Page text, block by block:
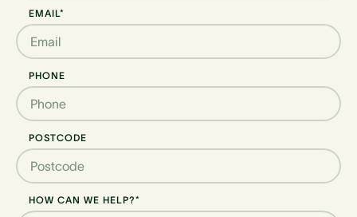
EMAIL*
PHONE
POSTCODE
HOW CAN WE HELP?*